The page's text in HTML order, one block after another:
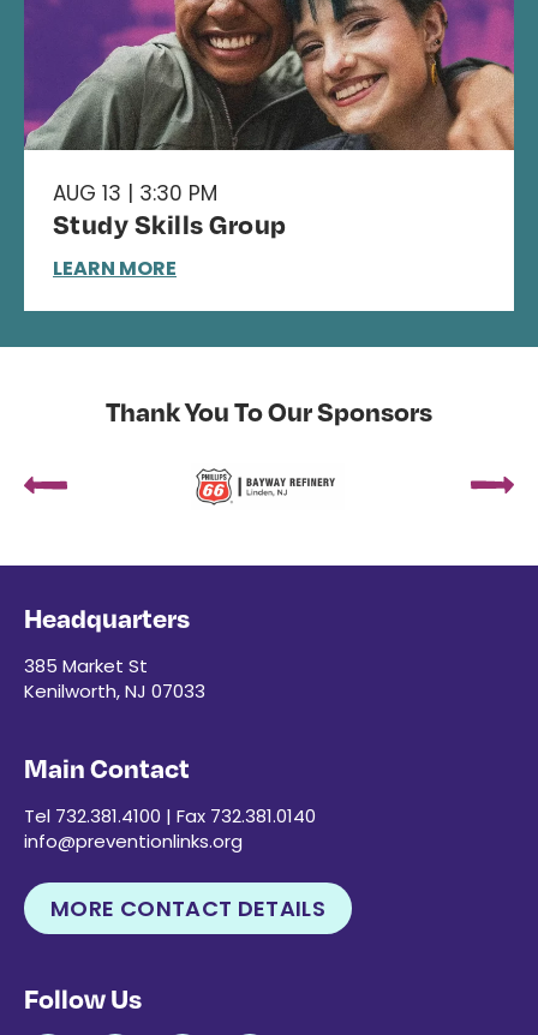
AUG 13 | 3:30 PM
Study Skills Group
LEARN MORE
Thank You To Our Sponsors
Headquarters
385 Market St
Kenilworth, NJ 07033
Main Contact
Tel 732.381.4100 | Fax 732.381.0140
info@preventionlinks.org
MORE CONTACT DETAILS
Follow Us